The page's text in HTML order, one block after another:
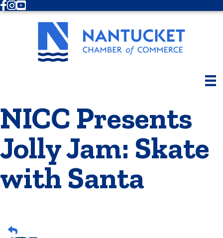
Facebook
Instagram
Youtube
NICC Presents
Jolly Jam: Skate
with Santa